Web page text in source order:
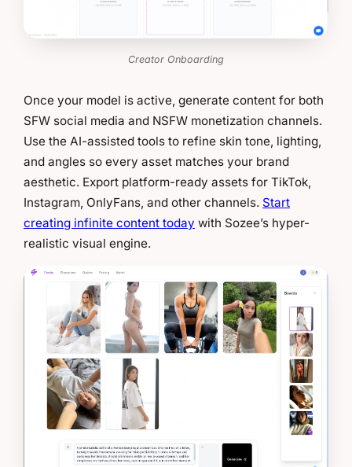
Creator Onboarding
Once your model is active, generate content for both
SFW social media and NSFW monetization channels.
Use the AI-assisted tools to refine skin tone, lighting,
and angles so every asset matches your brand
aesthetic. Export platform-ready assets for TikTok,
Instagram, OnlyFans, and other channels. Start
creating infinite content today with Sozee’s hyper-
realistic visual engine.